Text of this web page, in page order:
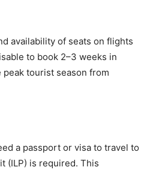
availability of seats on flights
to book 2–3 weeks in
tourist season from
a passport or visa to travel to
(ILP) is required. This